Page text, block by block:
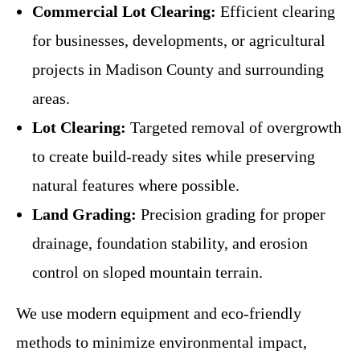
Commercial Lot Clearing: Efficient clearing
for businesses, developments, or agricultural
projects in Madison County and surrounding
areas.
Lot Clearing: Targeted removal of overgrowth
to create build-ready sites while preserving
natural features where possible.
Land Grading: Precision grading for proper
drainage, foundation stability, and erosion
control on sloped mountain terrain.
We use modern equipment and eco-friendly
methods to minimize environmental impact,